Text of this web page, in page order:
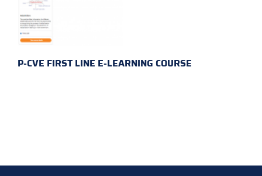
P-CVE FIRST LINE E-LEARNING COURSE